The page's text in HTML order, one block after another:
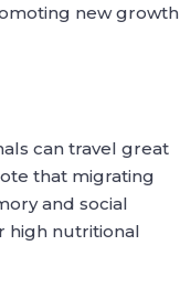
new growth
can travel great
that migrating
and social
high nutritional